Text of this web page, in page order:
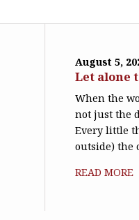
August 5,
Let alone
When the
not just the
Every little
outside) the
READ MORE